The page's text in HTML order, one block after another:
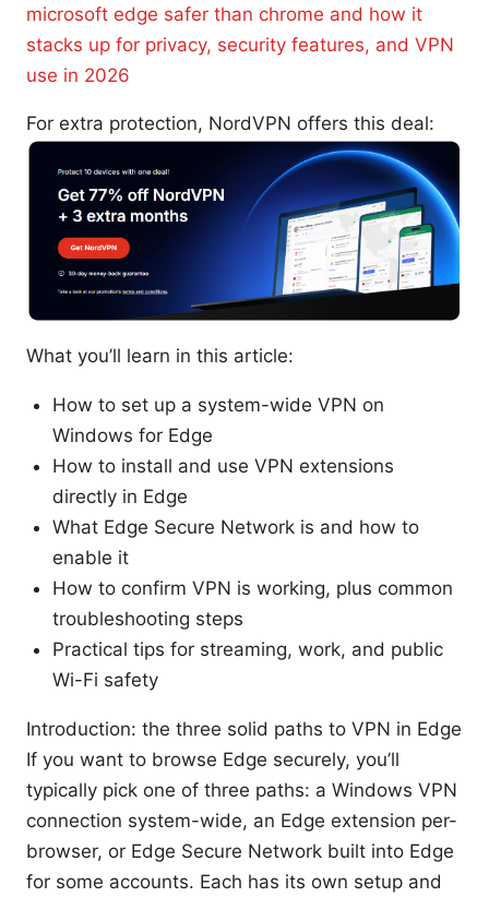
microsoft edge safer than chrome and how it
stacks up for privacy, security features, and VPN
use in 2026
For extra protection, NordVPN offers this deal:
What you’ll learn in this article:
How to set up a system-wide VPN on
Windows for Edge
How to install and use VPN extensions
directly in Edge
What Edge Secure Network is and how to
enable it
How to confirm VPN is working, plus common
troubleshooting steps
Practical tips for streaming, work, and public
Wi-Fi safety
Introduction: the three solid paths to VPN in Edge
If you want to browse Edge securely, you’ll
typically pick one of three paths: a Windows VPN
connection system-wide, an Edge extension per-
browser, or Edge Secure Network built into Edge
for some accounts. Each has its own setup and